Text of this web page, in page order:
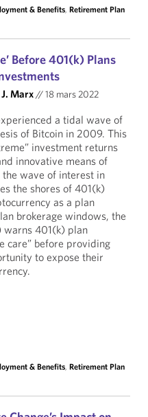
& Benefits, Retirement Plan
Before 401(k) Plans
Marx//18 mars 2022
a tidal wave of
of Bitcoin in 2009. This
investment returns
innovative means of
wave of interest in
the shores of 401(k)
as a plan
brokerage windows, the
warns 401(k) plan
care” before providing
to expose their
& Benefits, Retirement Plan